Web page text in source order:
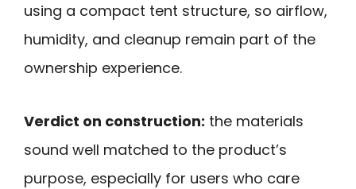
using a compact tent structure, so airflow,
humidity, and cleanup remain part of the
ownership experience.
Verdict on construction: the materials
sound well matched to the product’s
purpose, especially for users who care